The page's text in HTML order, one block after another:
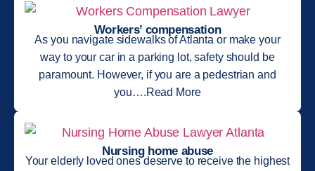
Workers’ compensation
As you navigate sidewalks of Atlanta or make your
way to your car in a parking lot, safety should be
paramount. However, if you are a pedestrian and
you….Read More
Nursing home abuse
Your elderly loved ones deserve to receive the highest